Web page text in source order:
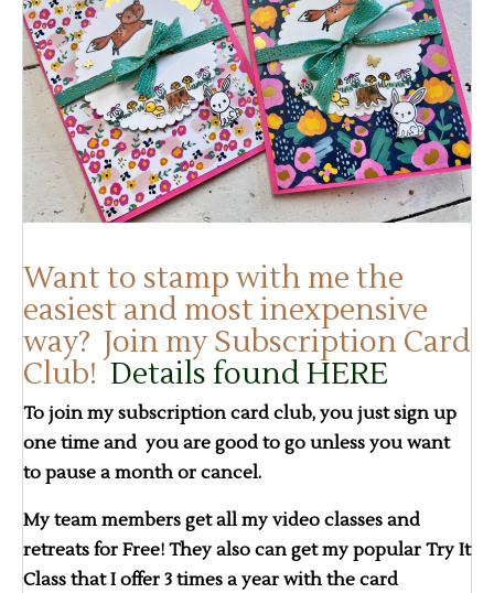
Want to stamp with me the
easiest and most inexpensive
way? Join my Subscription Card
Club! Details found HERE
To join my subscription card club, you just sign up
one time and you are good to go unless you want
to pause a month or cancel.
My team members get all my video classes and
retreats for Free! They also can get my popular Try It
Class that I offer 3 times a year with the card